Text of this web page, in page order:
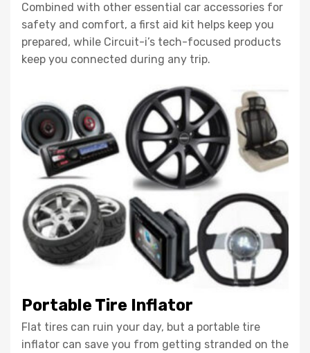
Combined with other essential car accessories for
safety and comfort, a first aid kit helps keep you
prepared, while Circuit-i’s tech-focused products
keep you connected during any trip.
Portable Tire Inflator
Flat tires can ruin your day, but a portable tire
inflator can save you from getting stranded on the